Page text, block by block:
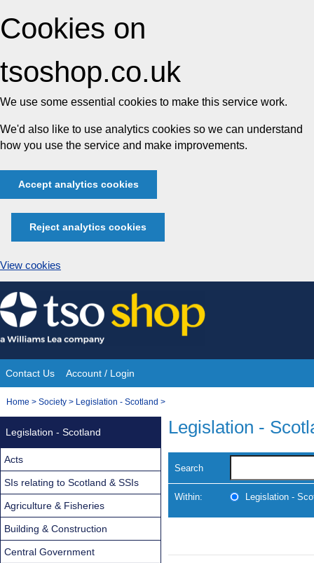
Cookies on
tsoshop.co.uk
We use some essential cookies to make this service work.
We'd also like to use analytics cookies so we can understand
how you use the service and make improvements.
Accept analytics cookies
Reject analytics cookies
View cookies
Skip
to
content
Site
Navigation
Contact Us Account / Login
You
Home > Society > Legislation - Scotland >
Legislation -
Search
Within: Legislation -
Legislation - Scotland
Acts
SIs relating to Scotland & SSIs
Agriculture & Fisheries
Building & Construction
Central Government